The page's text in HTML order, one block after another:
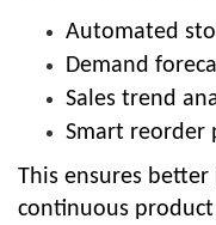
Automated
Demand
Sales trend
Smart reorder
This ensures
continuous